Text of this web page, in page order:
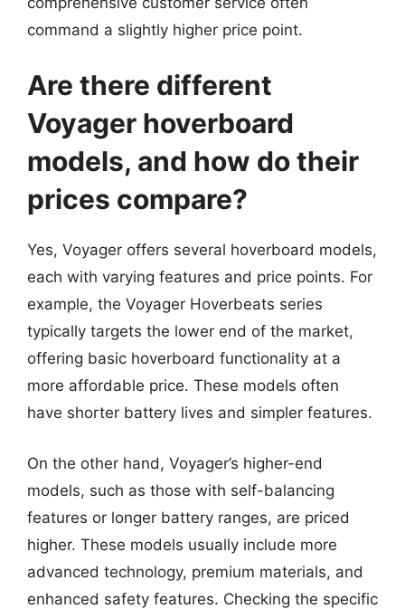
command a slightly higher price point.
Are there different
Voyager hoverboard
models, and how do their
prices compare?
Yes, Voyager offers several hoverboard models,
each with varying features and price points. For
example, the Voyager Hoverbeats series
typically targets the lower end of the market,
offering basic hoverboard functionality at a
more affordable price. These models often
have shorter battery lives and simpler features.
On the other hand, Voyager’s higher-end
models, such as those with self-balancing
features or longer battery ranges, are priced
higher. These models usually include more
advanced technology, premium materials, and
enhanced safety features. Checking the specific